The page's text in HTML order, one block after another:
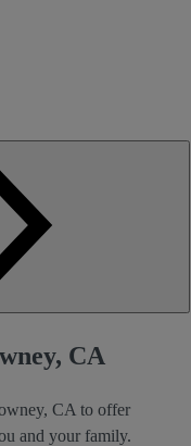
CA
CA to offer
and your family.